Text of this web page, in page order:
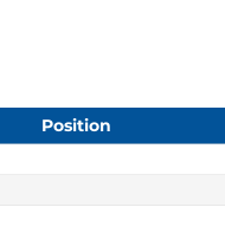
Position